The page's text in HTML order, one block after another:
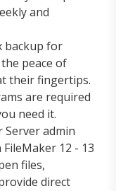
and
backup for
peace of
their fingertips.
are required
need it.
Server admin
12 - 13
files,
direct